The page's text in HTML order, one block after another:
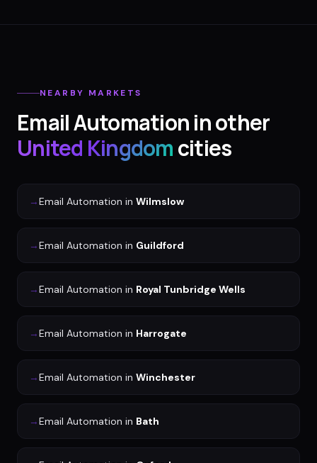
NEARBY MARKETS
Email Automationin other
United Kingdomcities
→Email Automation in Wilmslow
→Email Automation in Guildford
→Email Automation in Royal Tunbridge Wells
→Email Automation in Harrogate
→Email Automation in Winchester
→Email Automation in Bath